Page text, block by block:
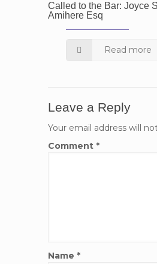
Called to the Bar: Joyce
Amihere Esq
Read more
Leave a Reply
Your email address will
Comment *
Name *